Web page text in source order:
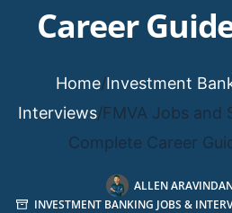
Career
Home/Investment
Interviews/FMVA Jobs and
Complete Career
ALLEN
INVESTMENT BANKING JOBS &